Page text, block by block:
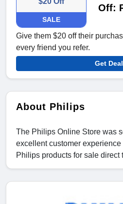
SALE
Off:
Give them $20 off their
every friend you refer.
Get Deal
About Philips
The Philips Online Store was
excellent customer
Philips products for sale direct